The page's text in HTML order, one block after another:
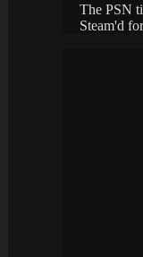
The PSN
Steam'd